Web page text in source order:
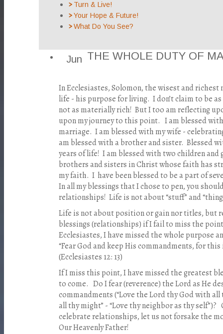
Turn & Live!
Your Hope & Future!
What Do You See?
Jun THE WHOLE DUTY OF
In Ecclesiastes, Solomon, the wisest and
life - his purpose for living. I don’t claim to be
not as materially rich! But I too am reflecting
upon my journey to this point. I am blessed
marriage. I am blessed with my wife -
am blessed with a brother and sister. Blessed
years of life! I am blessed with two children
brothers and sisters in Christ whose faith has
my faith. I have been blessed to be a part of
In all my blessings that I chose to pen, you
relationships! Life is not about “stuff” and
Life is not about position or gain nor titles, but
blessings (relationships) if I fail to miss the
Ecclesiastes, I have missed the whole purpose
“Fear God and keep His commandments, for
(Ecclesiastes 12: 13)
If I miss this point, I have missed the greatest
to come. Do I fear (reverence) the Lord as He
commandments (“Love the Lord thy God with
all thy might” - “Love thy neighbor as thy self”)?
celebrate relationships, let us not forsake the
Our Heavenly Father!